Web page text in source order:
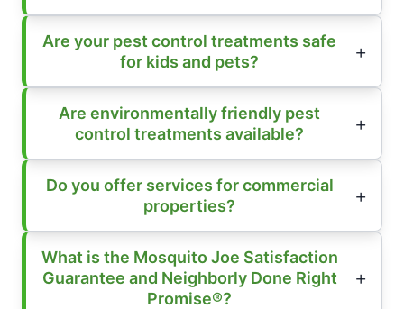
Are your pest control treatments safe
for kids and pets?
Are environmentally friendly pest
control treatments available?
Do you offer services for commercial
properties?
What is the Mosquito Joe Satisfaction
Guarantee and Neighborly Done Right
Promise®?